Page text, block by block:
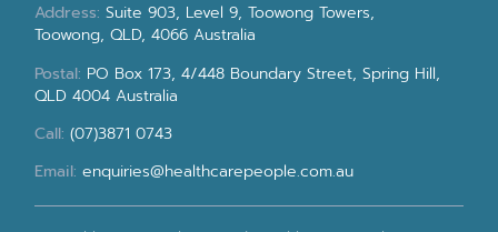
Address:Suite 903, Level 9, Toowong Towers,
Toowong, QLD, 4066 Australia
Postal: PO Box 173, 4/448 Boundary Street, Spring Hill,
QLD 4004 Australia
Call: (07)3871 0743
Email: enquiries@healthcarepeople.com.au